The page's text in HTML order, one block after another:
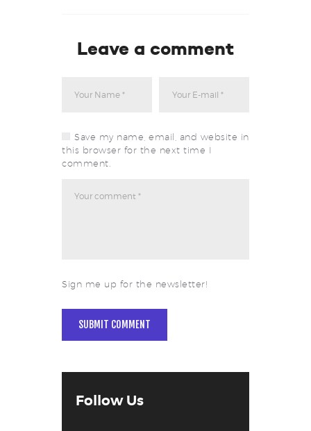
Leave a comment
Save my name, email, and website in
this browser for the next time I
comment.
Sign me up for the newsletter!
Follow Us